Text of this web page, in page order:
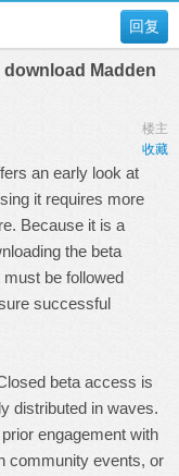
回复
Madden
楼主
收藏
an early look at
it requires more
Because it is a
the beta
be followed
successful
beta access is
distributed in waves.
engagement with
community events, or